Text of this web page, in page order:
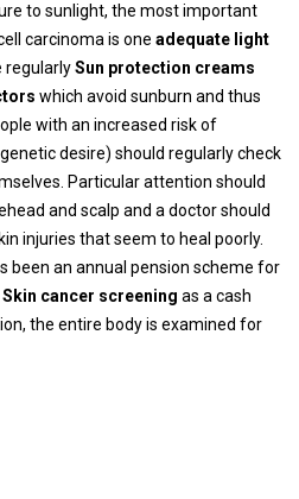
to sunlight, the most important
carcinoma is one adequate light
regularlySun protection creams
which avoid sunburn and thus
with an increased risk of
desire) should regularly check
Particular attention should
and scalp and a doctor should
injuries that seem to heal poorly.
been an annual pension scheme for
Skin cancer screening as a cash
the entire body is examined for